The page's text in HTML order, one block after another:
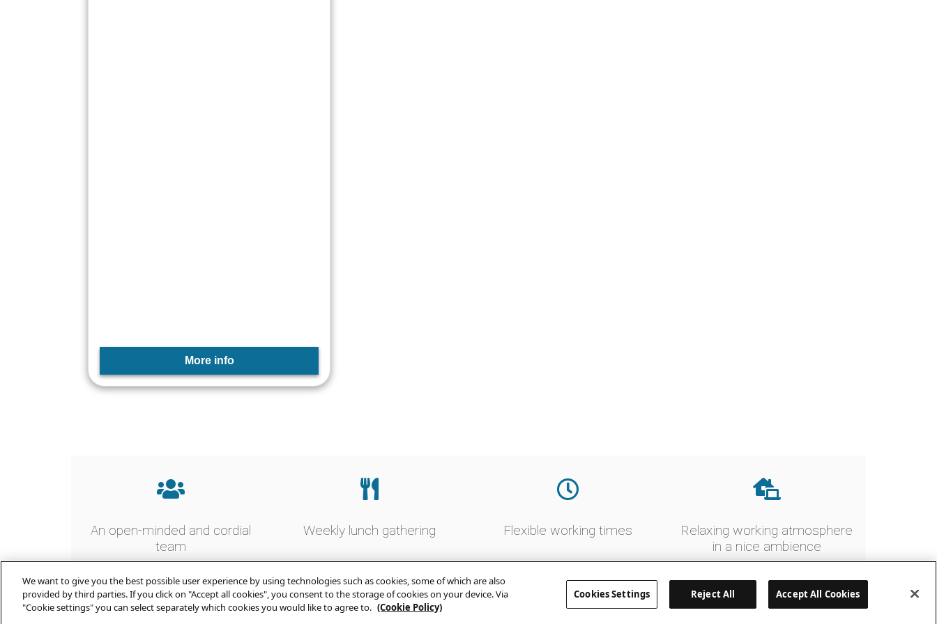
More info
An open-minded and cordial
team
Weekly lunch gathering Flexible working times
Relaxing working atmosphere
in a nice ambience
We want to give you the best possible user experience by using technologies such as cookies, some of which are also
provided by third parties. If you click on "Accept all cookies", you consent to the storage of cookies on your device. Via
"Cookie settings" you can select separately which cookies you would like to agree to. (Cookie Policy)
Cookies Settings Reject All Accept All Cookies